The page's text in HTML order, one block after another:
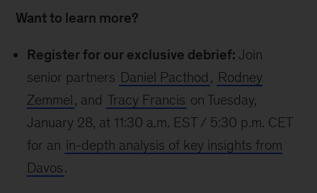
Want to learn more?
Register for our exclusive debrief: Join
senior partners Daniel Pacthod , Rodney
Zemmel, and Tracy Francis on Tuesday,
January 28, at 11:30 a.m. EST / 5:30 p.m. CET
for an in-depth analysis of key insights from
Davos.